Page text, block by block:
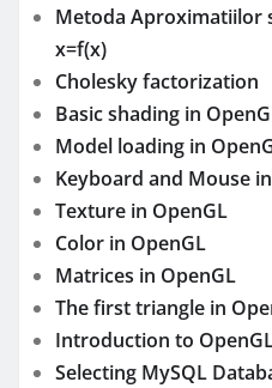
Metoda Aproximatiilor
x=f(x)
Cholesky factorization
Basic shading in
Model loading in
Keyboard and Mouse
Texture in OpenGL
Color in OpenGL
Matrices in OpenGL
The first triangle in
Introduction to
Selecting MySQL